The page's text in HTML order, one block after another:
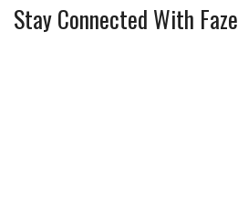
Stay Connected With Faze